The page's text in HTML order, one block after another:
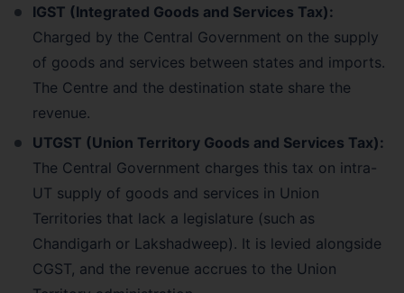
IGST (Integrated Goods and Services Tax):
Charged by the Central Government on the supply
of goods and services between states and imports.
The Centre and the destination state share the
revenue.
UTGST (Union Territory Goods and Services Tax):
The Central Government charges this tax on intra-
UT supply of goods and services in Union
Territories that lack a legislature (such as
Chandigarh or Lakshadweep). It is levied alongside
CGST, and the revenue accrues to the Union